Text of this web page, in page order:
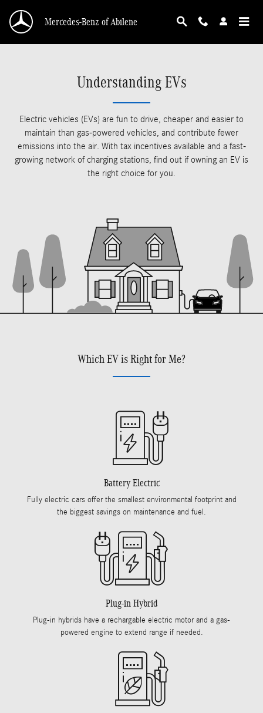
Mercedes-Benz of Abilene
Understanding EVs
Electric vehicles (EVs) are fun to drive, cheaper and easier to
maintain than gas-powered vehicles, and contribute fewer
emissions into the air. With tax incentives available and a fast-
growing network of charging stations, find out if owning an EV is
the right choice for you.
Which EV is Right for Me?
Battery Electric
Fully electric cars offer the smallest environmental footprint and
the biggest savings on maintenance and fuel.
Plug-in Hybrid
Plug-in hybrids have a rechargable electric motor and a gas-
powered engine to extend range if needed.